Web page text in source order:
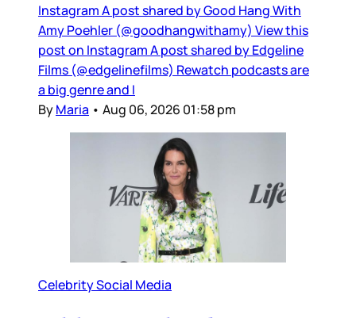
Instagram A post shared by Good Hang With
Amy Poehler (@goodhangwithamy) View this
post on Instagram A post shared by Edgeline
Films (@edgelinefilms) Rewatch podcasts are
a big genre and I
ByMaria • Aug 06, 2026 01:58 pm
Celebrity Social Media